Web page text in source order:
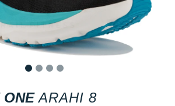
ONE ARAHI 8